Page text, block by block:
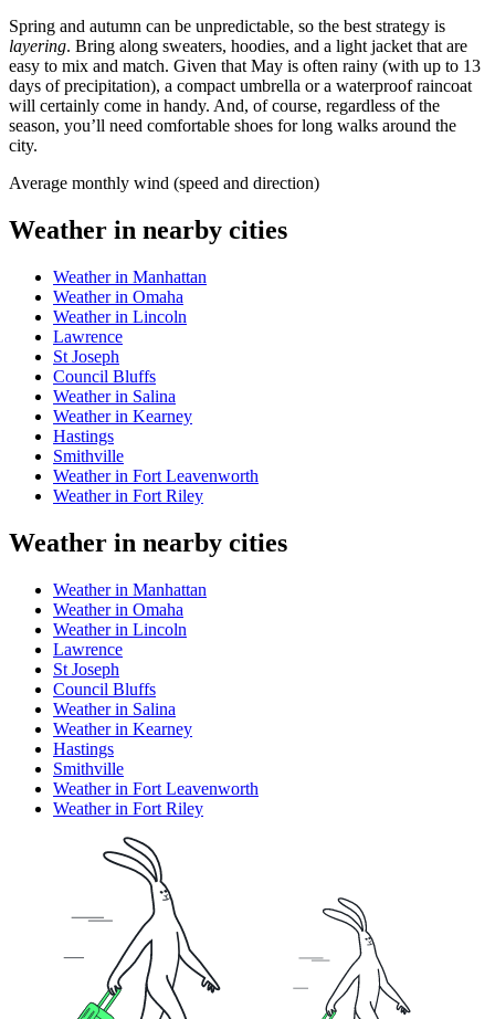
Spring and autumn can be unpredictable, so the best strategy is
layering. Bring along sweaters, hoodies, and a light jacket that are
easy to mix and match. Given that May is often rainy (with up to 13
days of precipitation), a compact umbrella or a waterproof raincoat
will certainly come in handy. And, of course, regardless of the
season, you’ll need comfortable shoes for long walks around the
city.
Average monthly wind (speed and direction)
Weather in nearby cities
Weather in Manhattan
Weather in Omaha
Weather in Lincoln
Lawrence
St Joseph
Council Bluffs
Weather in Salina
Weather in Kearney
Hastings
Smithville
Weather in Fort Leavenworth
Weather in Fort Riley
Weather in nearby cities
Weather in Manhattan
Weather in Omaha
Weather in Lincoln
Lawrence
St Joseph
Council Bluffs
Weather in Salina
Weather in Kearney
Hastings
Smithville
Weather in Fort Leavenworth
Weather in Fort Riley